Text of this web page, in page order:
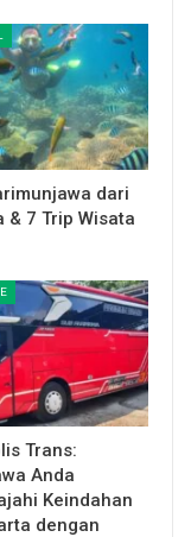
dari
& 7 Trip Wisata
Trans:
Anda
Keindahan
dengan